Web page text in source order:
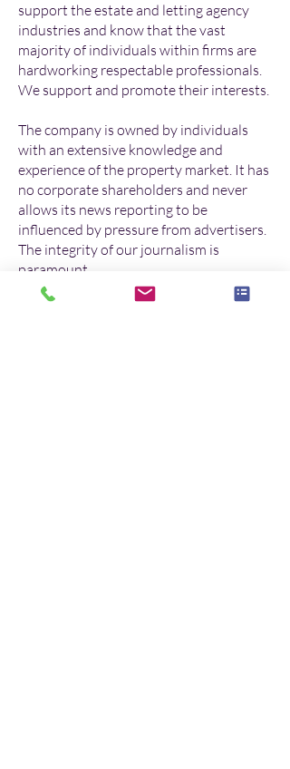
support the estate and letting agency
industries and know that the vast
majority of individuals within firms are
hardworking respectable professionals.
We support and promote their interests.
The company is owned by individuals
with an extensive knowledge and
experience of the property market. It has
no corporate shareholders and never
allows its news reporting to be
influenced by pressure from advertisers.
The integrity of our journalism is
paramount.